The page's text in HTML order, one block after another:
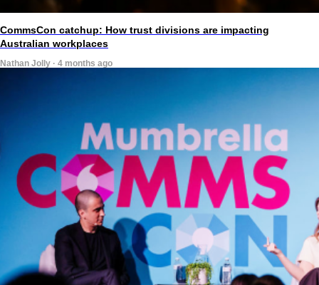
CommsCon catchup: How trust divisions are impacting
Australian workplaces
Nathan Jolly · 4 months ago